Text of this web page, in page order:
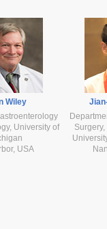
Wiley
University of
USA